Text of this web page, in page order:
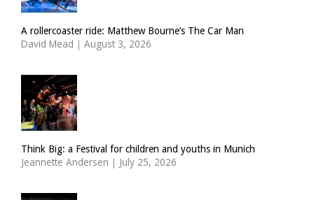
A rollercoaster ride: Matthew Bourne’s The Car Man
David Mead | August 3, 2026
Think Big: a Festival for children and youths in Munich
Jeannette Andersen | July 25, 2026